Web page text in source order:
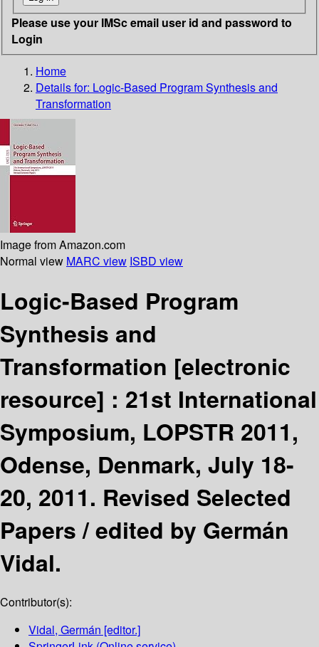
Please use your IMSc email user id and password to
Login
Home
Details for: Logic-Based Program Synthesis and
Transformation
Image from Amazon.com
Normal view MARC view ISBD view
Logic-Based Program
Synthesis and
Transformation [electronic
resource] : 21st International
Symposium, LOPSTR 2011,
Odense, Denmark, July 18-
20, 2011. Revised Selected
Papers /edited by Germán
Vidal.
Contributor(s):
Vidal, Germán [editor.]